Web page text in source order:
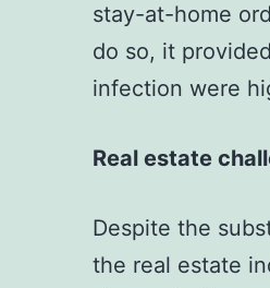
stay-at-home
do so, it
infection were
Real estate
Despite the
the real estate